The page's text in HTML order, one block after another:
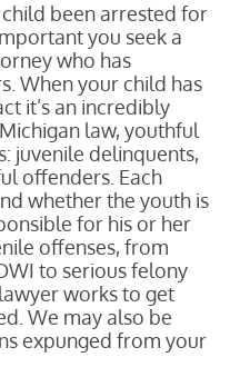
been arrested for
you seek a
who has
When your child has
it’s an incredibly
law, youthful
juvenile delinquents,
offenders. Each
whether the youth is
for his or her
offenses, from
to serious felony
works to get
We may also be
expunged from your